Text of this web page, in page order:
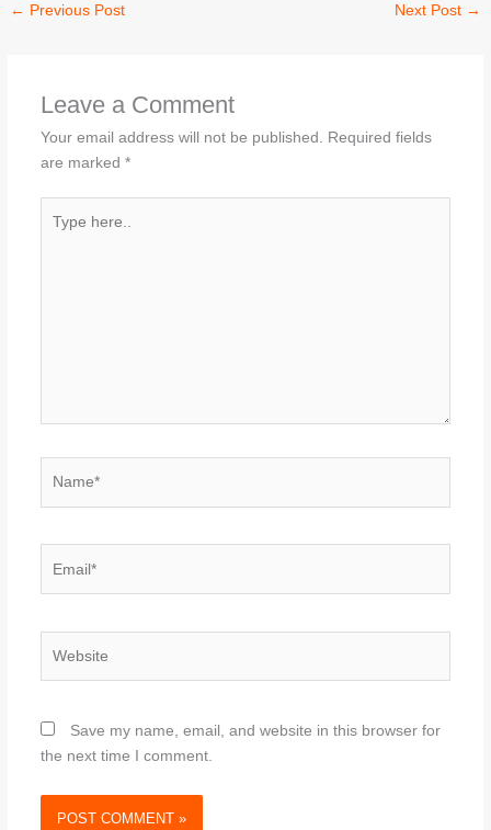
← Previous Post Next Post →
Leave a Comment
Your email address will not be published.
Required fields
are marked *
here..
Save my name, email, and website in this browser for
the next time I comment.